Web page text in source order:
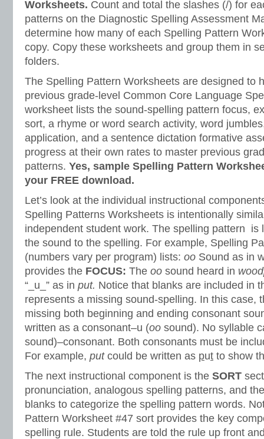
Worksheets. Count and total the slashes (/) for
patterns on the Diagnostic Spelling Assessment
determine how many of each Spelling Pattern
copy. Copy these worksheets and group them in
folders.
The Spelling Pattern Worksheets are designed to
previous grade-level Common Core Language
worksheet lists the sound-spelling pattern focus,
sort, a rhyme or word search activity, word
application, and a sentence dictation formative
progress at their own rates to master previous
patterns. Yes, sample Spelling Pattern
your FREE download.
Let’s look at the individual instructional
Spelling Patterns Worksheets is intentionally
independent student work. The spelling pattern is
the sound to the spelling. For example, Spelling
(numbers vary per program) lists: oo Sound as in
provides the FOCUS: The oo sound heard in
“_u_” as in put. Notice that blanks are included in
represents a missing sound-spelling. In this case,
missing both beginning and ending consonant
written as a consonant–u (oo sound). No syllable
sound)–consonant. Both consonants must be
For example, put could be written as put to show
The next instructional component is the SORT
pronunciation, analogous spelling patterns, and
blanks to categorize the spelling pattern words.
Pattern Worksheet #47 sort provides the key
spelling rule. Students are told the rule up front